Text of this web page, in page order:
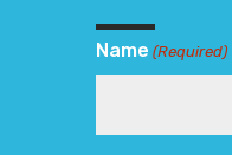
Name (Required)